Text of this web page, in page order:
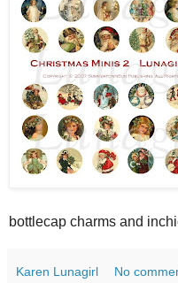
bottlecap charms and
Karen Lunagirl No